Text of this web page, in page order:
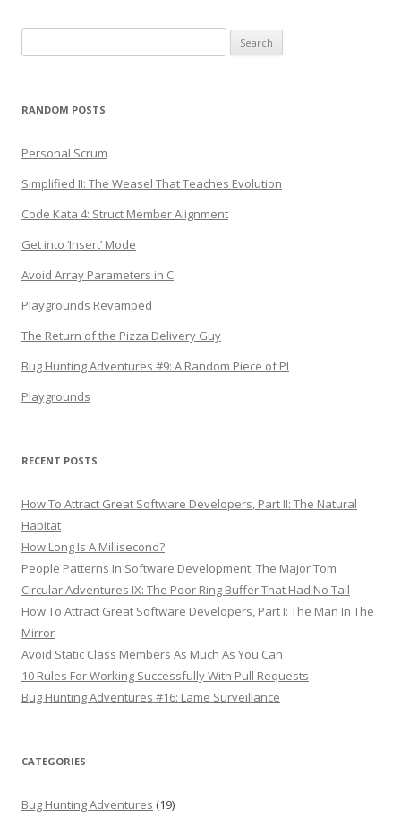
for:
RANDOM POSTS
Personal Scrum
Simplified II: The Weasel That Teaches Evolution
Code Kata 4: Struct Member Alignment
Get into ‘Insert’ Mode
Avoid Array Parameters in C
Playgrounds Revamped
The Return of the Pizza Delivery Guy
Bug Hunting Adventures #9: A Random Piece of PI
Playgrounds
RECENT POSTS
How To Attract Great Software Developers, Part II: The Natural
Habitat
How Long Is A Millisecond?
People Patterns In Software Development: The Major Tom
Circular Adventures IX: The Poor Ring Buffer That Had No Tail
How To Attract Great Software Developers, Part I: The Man In The
Mirror
Avoid Static Class Members As Much As You Can
10 Rules For Working Successfully With Pull Requests
Bug Hunting Adventures #16: Lame Surveillance
CATEGORIES
Bug Hunting Adventures (19)